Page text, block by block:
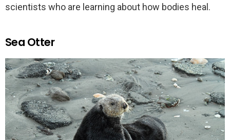
scientists who are learning about how bodies heal.
Sea Otter